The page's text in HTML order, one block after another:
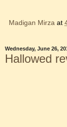
Madigan Mirza at
Wednesday, June 26,
Hallowed